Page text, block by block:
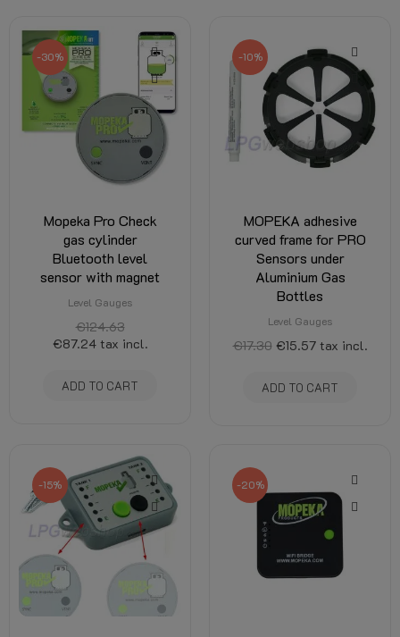
-30%
Mopeka Pro Check
gas cylinder
Bluetooth level
sensor with magnet
Level Gauges
€124.63
€87.24 tax incl.
ADD TO CART
-10%
MOPEKA adhesive
curved frame for PRO
Sensors under
Aluminium Gas
Bottles
Level Gauges
€17.30 €15.57 tax incl.
ADD TO CART
-15% -20%